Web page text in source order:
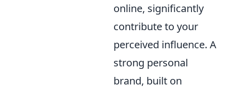
online, significantly
contribute to your
perceived influence. A
strong personal
brand, built on